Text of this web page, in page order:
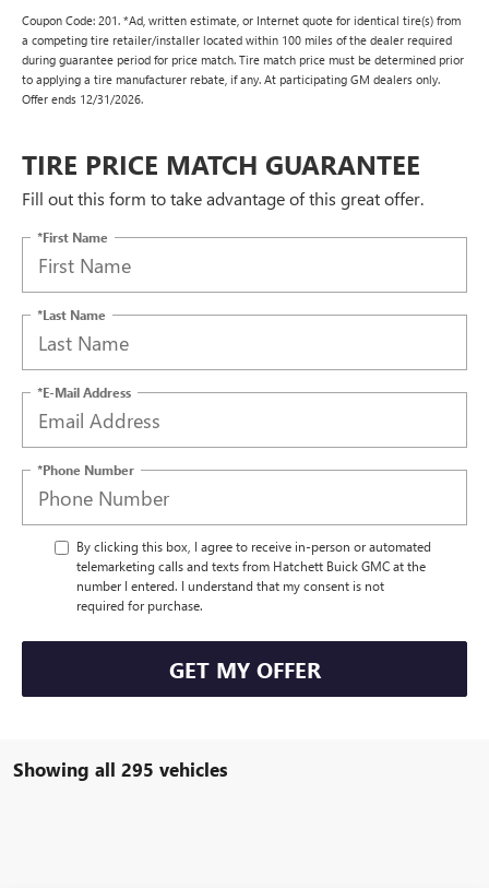
Coupon Code: 201. *Ad, written estimate, or Internet quote for identical tire(s) from
a competing tire retailer/installer located within 100 miles of the dealer required
during guarantee period for price match. Tire match price must be determined prior
to applying a tire manufacturer rebate, if any. At participating GM dealers only.
Offer ends 12/31/2026.
TIRE PRICE MATCH GUARANTEE
Fill out this form to take advantage of this great offer.
*First Name
*Last Name
*E-Mail Address
*Phone Number
By clicking this box, I agree to receive in-person or automated
telemarketing calls and texts from Hatchett Buick GMC at the
number I entered. I understand that my consent is not
required for purchase.
GET MY OFFER
Showing all 295 vehicles